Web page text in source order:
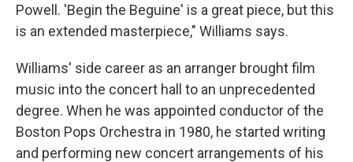
Powell. 'Begin the Beguine' is a great piece, but this
is an extended masterpiece," Williams says.
Williams' side career as an arranger brought film
music into the concert hall to an unprecedented
degree. When he was appointed conductor of the
Boston Pops Orchestra in 1980, he started writing
and performing new concert arrangements of his